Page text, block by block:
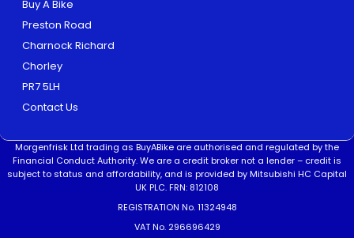
Buy A Bike
Preston Road
Charnock Richard
Chorley
PR7 5LH
Contact Us
Morgenfrisk Ltd trading as BuyABike are authorised and regulated by the
Financial Conduct Authority. We are a credit broker not a lender – credit is
subject to status and affordability, and is provided by Mitsubishi HC Capital
UK PLC. FRN: 812108
REGISTRATION No. 11324948
VAT No. 296696429